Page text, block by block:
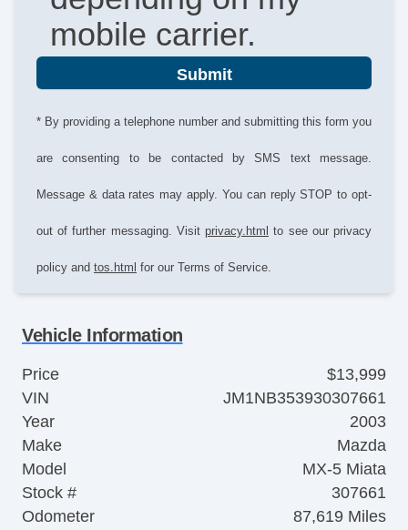
mobile carrier.
Submit
* By providing a telephone number and submitting this form you
are consenting to be contacted by SMS text message.
Message & data rates may apply. You can reply STOP to opt-
out of further messaging. Visit privacy.html to see our privacy
policy and tos.html for our Terms of Service.
Vehicle Information
Price
$13,999
VIN
JM1NB353930307661
Year
2003
Make
Mazda
Model
MX-5 Miata
Stock #
307661
Odometer
87,619 Miles